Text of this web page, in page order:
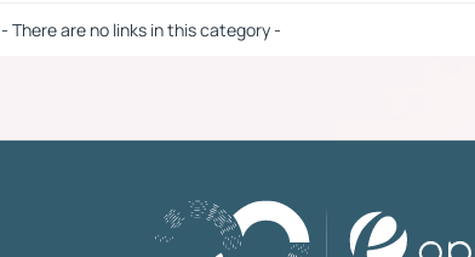
- There are no links in this category -